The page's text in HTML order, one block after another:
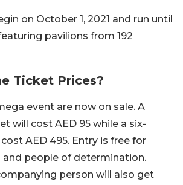
on October 1, 2021 and run until
pavilions from 192
Ticket Prices?
event are now on sale. A
will cost AED 95 while a six-
AED 495. Entry is free for
and people of determination.
person will also get